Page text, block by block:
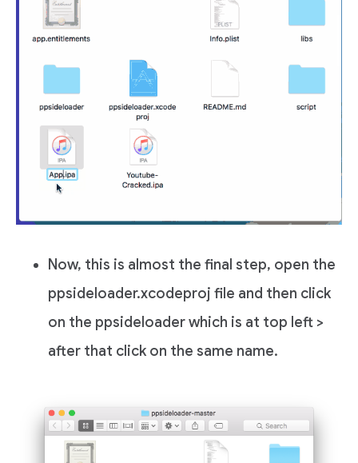
Now, this is almost the final step, open the
ppsideloader.xcodeproj file and then click
on the ppsideloader which is at top left >
after that click on the same name.